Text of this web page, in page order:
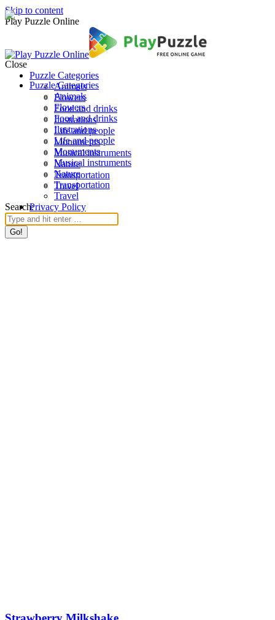
Skip to content
Play Puzzle Online
Puzzle Categories
Animals
Flowers
Food and drinks
Ilustrations
Life and people
Monuments
Musical instruments
Nature
Transportation
Travel
Search:
Close
Puzzle Categories
Animals
Flowers
Food and drinks
Ilustrations
Life and people
Monuments
Musical instruments
Nature
Transportation
Travel
Privacy Policy